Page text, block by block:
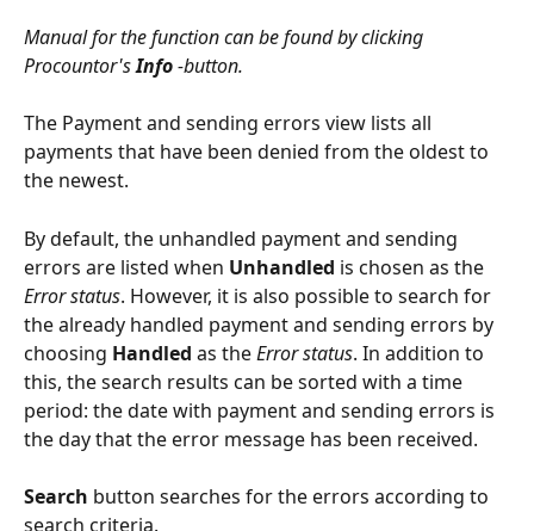
Manual for the function can be found by clicking
Procountor's Info -button.
The Payment and sending errors view lists all
payments that have been denied from the oldest to
the newest.
By default, the unhandled payment and sending
errors are listed when Unhandled is chosen as the
Error status. However, it is also possible to search for
the already handled payment and sending errors by
choosing Handled as the Error status. In addition to
this, the search results can be sorted with a time
period: the date with payment and sending errors is
the day that the error message has been received.
Search button searches for the errors according to
search criteria.